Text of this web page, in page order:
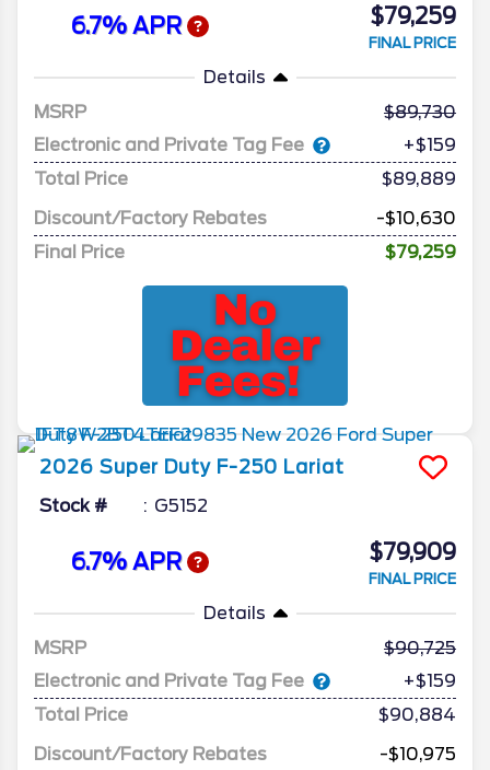
6.7% APR $79,259
FINAL PRICE
Details
MSRP
89,730
Electronic and Private Tag Fee
+$159
Total Price
$89,889
Discount/Factory Rebates
-$10,630
Final Price
$79,259
2026 Super Duty F-250 Lariat
Stock # G5152
6.7% APR $79,909
FINAL PRICE
Details
MSRP
90,725
Electronic and Private Tag Fee
+$159
Total Price
$90,884
Discount/Factory Rebates
-$10,975